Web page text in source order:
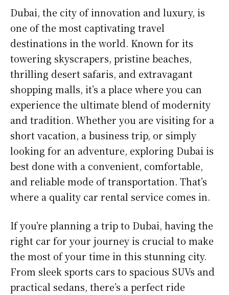
Dubai, the city of innovation and luxury, is
one of the most captivating travel
destinations in the world. Known for its
towering skyscrapers, pristine beaches,
thrilling desert safaris, and extravagant
shopping malls, it’s a place where you can
experience the ultimate blend of modernity
and tradition. Whether you are visiting for a
short vacation, a business trip, or simply
looking for an adventure, exploring Dubai is
best done with a convenient, comfortable,
and reliable mode of transportation. That’s
where a quality car rental service comes in.
If you’re planning a trip to Dubai, having the
right car for your journey is crucial to make
the most of your time in this stunning city.
From sleek sports cars to spacious SUVs and
practical sedans, there’s a perfect ride